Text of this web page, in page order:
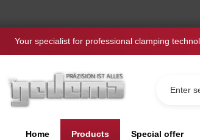
Your specialist for professional clamping
Home Products Special offer